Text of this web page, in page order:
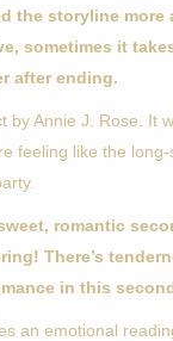
the storyline more
sometimes it
after ending.
by Annie J. Rose. It
feeling like the
romantic
There’s
in this
an emotional